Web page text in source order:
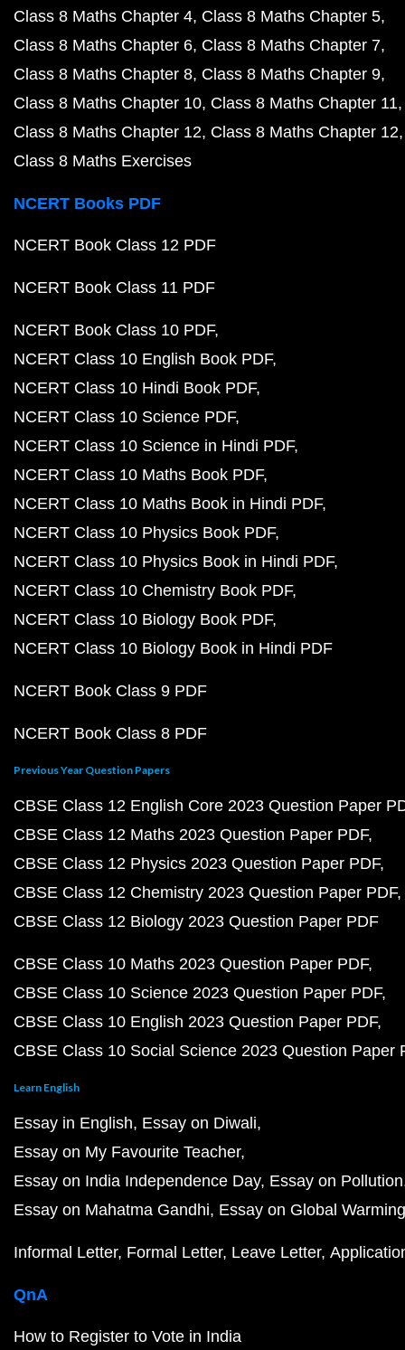
Class 8 Maths Chapter 4 Class 8 Maths Chapter 5
Class 8 Maths Chapter 6 Class 8 Maths Chapter 7
Class 8 Maths Chapter 8 Class 8 Maths Chapter 9
Class 8 Maths Chapter 10 Class 8 Maths Chapter 11
Class 8 Maths Chapter 12 Class 8 Maths Chapter 12
Class 8 Maths Exercises
NCERT Books PDF
NCERT Book Class 12 PDF
NCERT Book Class 11 PDF
NCERT Book Class 10 PDF
NCERT Class 10 English Book PDF
NCERT Class 10 Hindi Book PDF
NCERT Class 10 Science PDF
NCERT Class 10 Science in Hindi PDF
NCERT Class 10 Maths Book PDF
NCERT Class 10 Maths Book in Hindi PDF
NCERT Class 10 Physics Book PDF
NCERT Class 10 Physics Book in Hindi PDF
NCERT Class 10 Chemistry Book PDF
NCERT Class 10 Biology Book PDF
NCERT Class 10 Biology Book in Hindi PDF
NCERT Book Class 9 PDF
NCERT Book Class 8 PDF
Previous Year Question Papers
CBSE Class 12 English Core 2023 Question Paper
CBSE Class 12 Maths 2023 Question Paper PDF
CBSE Class 12 Physics 2023 Question Paper PDF
CBSE Class 12 Chemistry 2023 Question Paper PDF
CBSE Class 12 Biology 2023 Question Paper PDF
CBSE Class 10 Maths 2023 Question Paper PDF
CBSE Class 10 Science 2023 Question Paper PDF
CBSE Class 10 English 2023 Question Paper PDF
CBSE Class 10 Social Science 2023 Question Paper
Learn English
Essay in English Essay on Diwali
Essay on My Favourite Teacher
Essay on India Independence Day Essay on Pollution
Essay on Mahatma Gandhi Essay on Global Warming
Informal Letter Formal Letter Leave Letter
QnA
How to Register to Vote in India